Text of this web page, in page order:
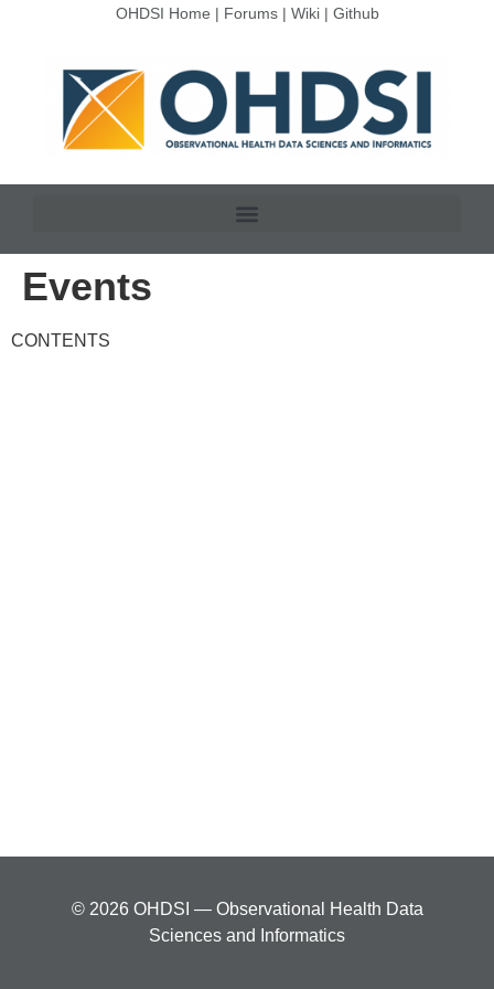
OHDSI Home | Forums| Wiki| Github
Events
CONTENTS
© 2026 OHDSI — Observational Health Data
Sciences and Informatics